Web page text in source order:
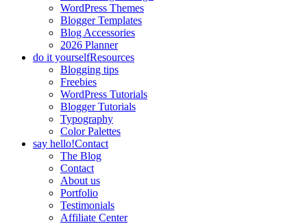
WordPress Themes
Blogger Templates
Blog Accessories
2026 Planner
do it yourselfResources
Blogging tips
Freebies
WordPress Tutorials
Blogger Tutorials
Typography
Color Palettes
say hello!Contact
The Blog
Contact
About us
Portfolio
Testimonials
Affiliate Center